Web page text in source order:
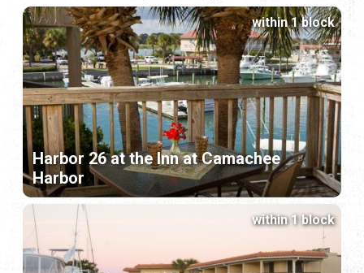
Harbor 26 at the Inn at Camachee
Harbor
within 1 block
within 1 block